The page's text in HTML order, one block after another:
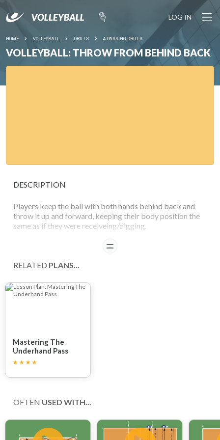
LOG IN
HOME VOLLEYBALL DRILLS 4 PASSING DRILLS
VOLLEYBALL: THROW FROM BEHIND BACK
DESCRIPTION
Players keep the ball with both hands behind back and
throw it up and forward, keeping their body position the
same as if they were receiveing/digging.
By throwing, arms are warmed up and body position
READ
RELATED PLANS...
Mastering The
Underhand Pass
OFTEN USED WITH...